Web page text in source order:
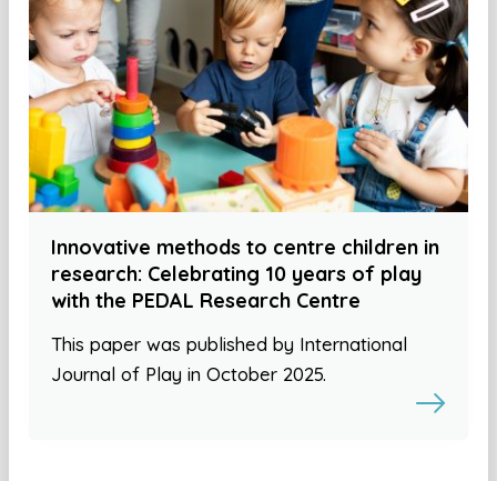
Innovative methods to centre children in
research: Celebrating 10 years of play
with the PEDAL Research Centre
This paper was published by International
Journal of Play in October 2025.